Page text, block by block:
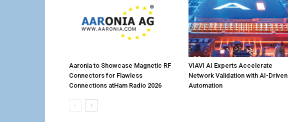
Aaronia to Showcase Magnetic RF
Connectors for Flawless
Connections atHam Radio 2026
VIAVI AI Experts Accelerate
Network Validation with AI-Driven
Automation